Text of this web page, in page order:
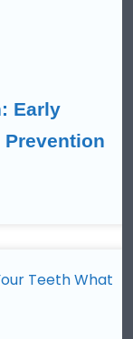
Early
Prevention